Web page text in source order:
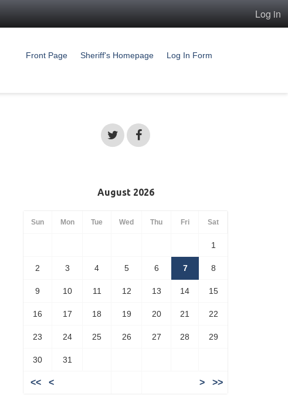
Log in
Front Page Sheriff's Homepage Log In Form
August 2026
Sun Mon Tue Wed Thu Fri Sat
1
2 3 4 5 6 7 8
9 10 11 12 13 14 15
16 17 18 19 20 21 22
23 24 25 26 27 28 29
30 31
<< < > >>